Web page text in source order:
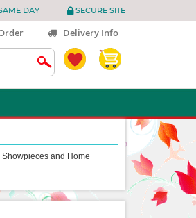
DAY SECURE SITE
Delivery Info
Showpieces and Home